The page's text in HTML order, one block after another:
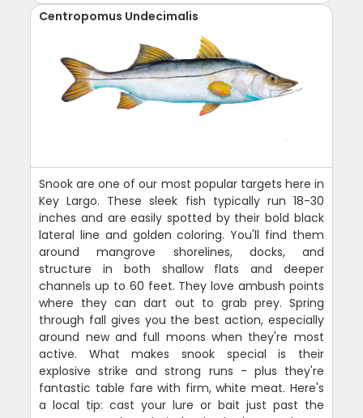
Centropomus Undecimalis
Snook are one of our most popular targets here in
Key Largo. These sleek fish typically run 18-30
inches and are easily spotted by their bold black
lateral line and golden coloring. You'll find them
around mangrove shorelines, docks, and
structure in both shallow flats and deeper
channels up to 60 feet. They love ambush points
where they can dart out to grab prey. Spring
through fall gives you the best action, especially
around new and full moons when they're most
active. What makes snook special is their
explosive strike and strong runs - plus they're
fantastic table fare with firm, white meat. Here's
a local tip: cast your lure or bait just past the